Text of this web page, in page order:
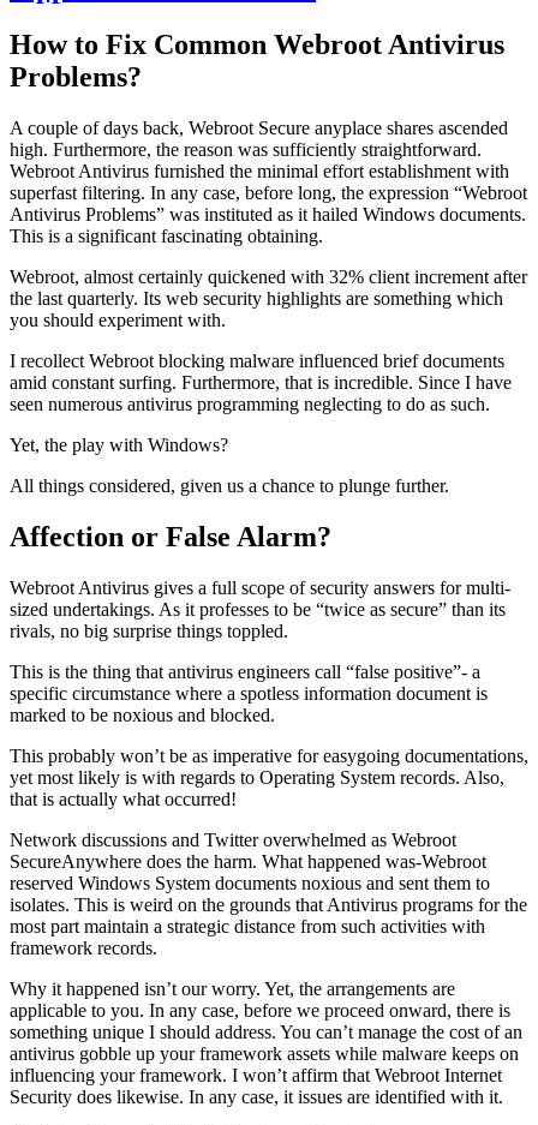
How to Fix Common Webroot Antivirus
Problems?
A couple of days back, Webroot Secure anyplace shares ascended
high. Furthermore, the reason was sufficiently straightforward.
Webroot Antivirus furnished the minimal effort establishment with
superfast filtering. In any case, before long, the expression “Webroot
Antivirus Problems” was instituted as it hailed Windows documents.
This is a significant fascinating obtaining.
Webroot, almost certainly quickened with 32% client increment after
the last quarterly. Its web security highlights are something which
you should experiment with.
I recollect Webroot blocking malware influenced brief documents
amid constant surfing. Furthermore, that is incredible. Since I have
seen numerous antivirus programming neglecting to do as such.
Yet, the play with Windows?
All things considered, given us a chance to plunge further.
Affection or False Alarm?
Webroot Antivirus gives a full scope of security answers for multi-
sized undertakings. As it professes to be “twice as secure” than its
rivals, no big surprise things toppled.
This is the thing that antivirus engineers call “false positive”- a
specific circumstance where a spotless information document is
marked to be noxious and blocked.
This probably won’t be as imperative for easygoing documentations,
yet most likely is with regards to Operating System records. Also,
that is actually what occurred!
Network discussions and Twitter overwhelmed as Webroot
SecureAnywhere does the harm. What happened was-Webroot
reserved Windows System documents noxious and sent them to
isolates. This is weird on the grounds that Antivirus programs for the
most part maintain a strategic distance from such activities with
framework records.
Why it happened isn’t our worry. Yet, the arrangements are
applicable to you. In any case, before we proceed onward, there is
something unique I should address. You can’t manage the cost of an
antivirus gobble up your framework assets while malware keeps on
influencing your framework. I won’t affirm that Webroot Internet
Security does likewise. In any case, it issues are identified with it.